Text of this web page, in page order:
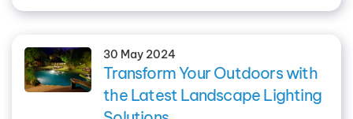
30 May 2024
Transform Your Outdoors with
the Latest Landscape Lighting